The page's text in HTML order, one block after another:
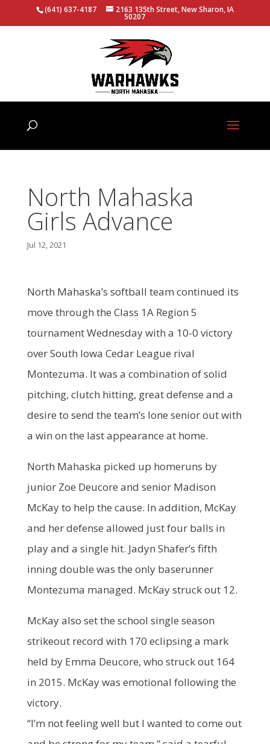
(641) 637-4187 2163 135th Street, New Sharon, IA
50207
North Mahaska
Girls Advance
Jul 12, 2021
North Mahaska’s softball team continued its
move through the Class 1A Region 5
tournament Wednesday with a 10-0 victory
over South Iowa Cedar League rival
Montezuma. It was a combination of solid
pitching, clutch hitting, great defense and a
desire to send the team’s lone senior out with
a win on the last appearance at home.
North Mahaska picked up homeruns by
junior Zoe Deucore and senior Madison
McKay to help the cause. In addition, McKay
and her defense allowed just four balls in
play and a single hit. Jadyn Shafer’s fifth
inning double was the only baserunner
Montezuma managed. McKay struck out 12.
McKay also set the school single season
strikeout record with 170 eclipsing a mark
held by Emma Deucore, who struck out 164
in 2015. McKay was emotional following the
victory.
“I’m not feeling well but I wanted to come out